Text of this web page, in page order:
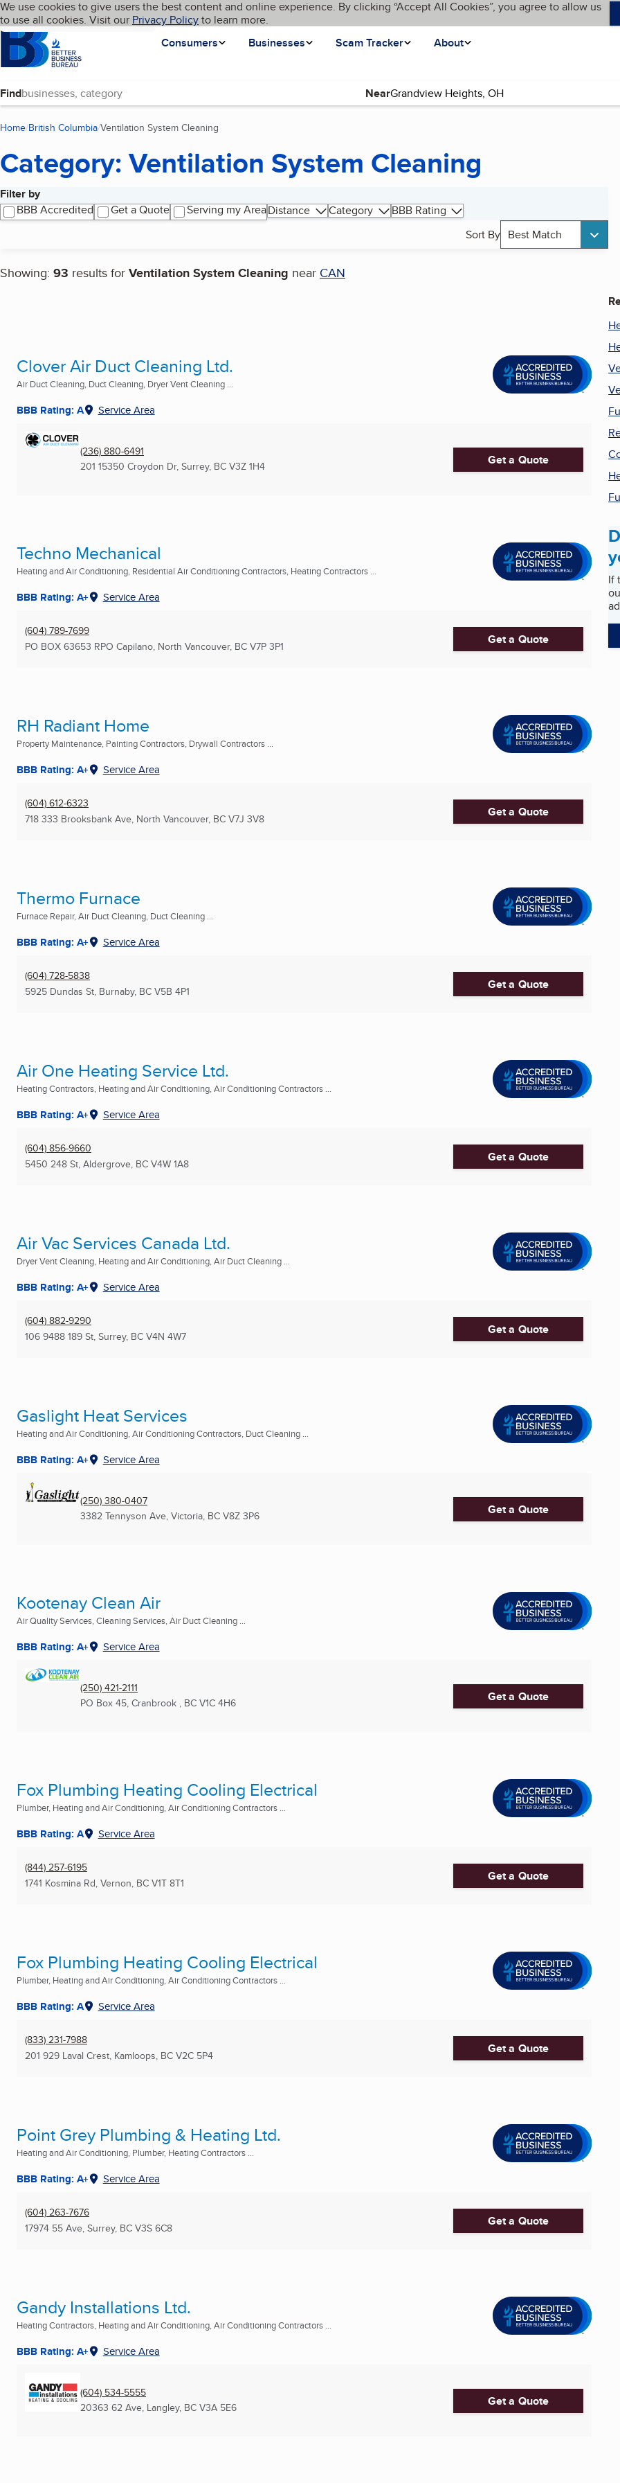
Skip to main content
Cookies on BBB.org
We use cookies to give users the best content and online experience. By clicking “Accept All Cookies”, you agree to allow us
to use all cookies. Visit our Privacy Policyto learn more.
Homepage
Consumers
Businesses Scam Tracker About
Language My BBB
Find Near
Home British Columbia Ventilation System Cleaning
Category: Ventilation System Cleaning
Filter by
BBB Accredited
Get a Quote Serving my AreaDistance Category
BBB Rating
Sort By Best Match
Showing: 93 results for Ventilation System Cleaning near CAN
Search results
Clover Air Duct Cleaning Ltd.
Air Duct Cleaning, Duct Cleaning, Dryer Vent Cleaning ...
BBB Rating: A Service Area
(236) 880-6491
201 15350 Croydon Dr, Surrey, BC V3Z 1H4 Get a Quote
Techno Mechanical
Heating and Air Conditioning, Residential Air Conditioning Contractors, Heating Contractors ...
BBB Rating: A+ Service Area
(604) 789-7699
PO BOX 63653 RPO Capilano, North Vancouver, BC V7P 3P1 Get a Quote
RH Radiant Home
Property Maintenance, Painting Contractors, Drywall Contractors ...
BBB Rating: A+ Service Area
(604) 612-6323
718 333 Brooksbank Ave, North Vancouver, BC V7J 3V8 Get a Quote
Thermo Furnace
Furnace Repair, Air Duct Cleaning, Duct Cleaning ...
BBB Rating: A+ Service Area
(604) 728-5838
5925 Dundas St, Burnaby, BC V5B 4P1 Get a Quote
Air One Heating Service Ltd.
Heating Contractors, Heating and Air Conditioning, Air Conditioning Contractors ...
BBB Rating: A+ Service Area
(604) 856-9660
5450 248 St, Aldergrove, BC V4W 1A8 Get a Quote
Air Vac Services Canada Ltd.
Dryer Vent Cleaning, Heating and Air Conditioning, Air Duct Cleaning ...
BBB Rating: A+ Service Area
(604) 882-9290
106 9488 189 St, Surrey, BC V4N 4W7 Get a Quote
Gaslight Heat Services
Heating and Air Conditioning, Air Conditioning Contractors, Duct Cleaning ...
BBB Rating: A+ Service Area
(250) 380-0407
3382 Tennyson Ave, Victoria, BC V8Z 3P6 Get a Quote
Kootenay Clean Air
Air Quality Services, Cleaning Services, Air Duct Cleaning ...
BBB Rating: A+ Service Area
(250) 421-2111
PO Box 45, Cranbrook , BC V1C 4H6 Get a Quote
Fox Plumbing Heating Cooling Electrical
Plumber, Heating and Air Conditioning, Air Conditioning Contractors ...
BBB Rating: A Service Area
(844) 257-6195
1741 Kosmina Rd, Vernon, BC V1T 8T1 Get a Quote
Fox Plumbing Heating Cooling Electrical
Plumber, Heating and Air Conditioning, Air Conditioning Contractors ...
BBB Rating: A Service Area
(833) 231-7988
201 929 Laval Crest, Kamloops, BC V2C 5P4 Get a Quote
Point Grey Plumbing & Heating Ltd.
Heating and Air Conditioning, Plumber, Heating Contractors ...
BBB Rating: A+ Service Area
(604) 263-7676
17974 55 Ave, Surrey, BC V3S 6C8 Get a Quote
Gandy Installations Ltd.
Heating Contractors, Heating and Air Conditioning, Air Conditioning Contractors ...
BBB Rating: A+ Service Area
(604) 534-5555
20363 62 Ave, Langley, BC V3A 5E6 Get a Quote
If